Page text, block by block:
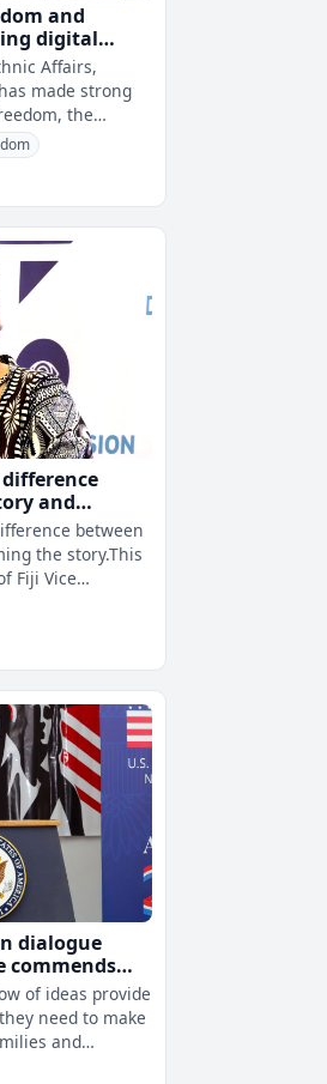
and
digital
Affairs,
made strong
the
this fre
and
Shameem
between
the story.This
Fiji Vice
dialogue
commends
of ideas provide
need to make
and